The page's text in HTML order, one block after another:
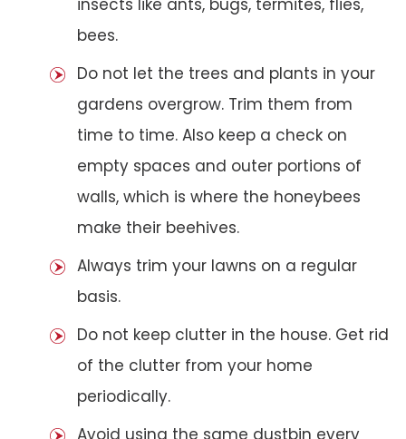
bees.
Do not let the trees and plants in your
gardens overgrow. Trim them from
time to time. Also keep a check on
empty spaces and outer portions of
walls, which is where the honeybees
make their beehives.
Always trim your lawns on a regular
basis.
Do not keep clutter in the house. Get rid
of the clutter from your home
periodically.
Avoid using the same dustbin every